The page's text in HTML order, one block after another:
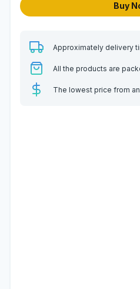
Buy
Approximately delivery
All the products are
The lowest price from